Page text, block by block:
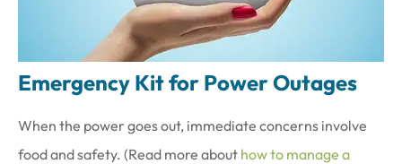
Emergency Kit for Power Outages
When the power goes out, immediate concerns involve
food and safety. (Read more about how to manage a